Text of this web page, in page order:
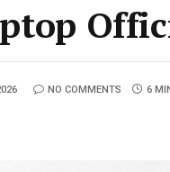
NO COMMENTS 6